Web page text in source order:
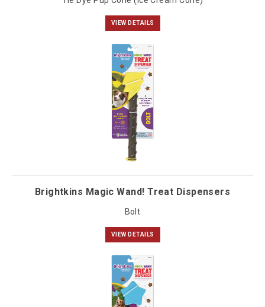
VIEW DETAILS
Brightkins Magic Wand! Treat Dispensers
Bolt
VIEW DETAILS